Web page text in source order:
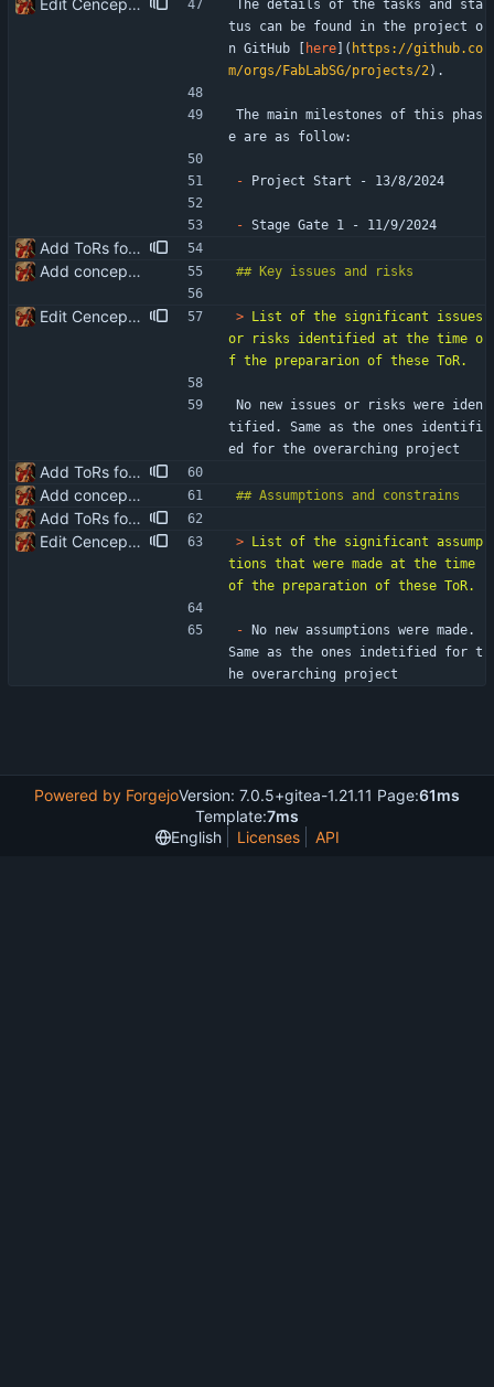
Edit Cenceptualisation ToR
The details of the tasks and sta
tus can be found in the project o
n GitHub [
here ]( https://github.co
m/orgs/FabLabSG/projects/2).
The main milestones of this phas
e are as follow:
- Project Start - 13/8/2024
- Stage Gate 1 - 11/9/2024
Add ToRs for all the phases
Add conceptualisation ToR
Edit Cenceptualisation ToR >
List of the significant issues
or risks identified at the time o
No new issues or risks were iden
tified. Same as the ones identifi
ed for the overarching project
Add ToRs for all the phases
Add conceptualisation ToR
Add ToRs for all the phases
Edit Cenceptualisation ToR
>
List of the significant assump
tions that were made at the time
- No new assumptions were made.
Same as the ones indetified for t
he overarching project
Powered by ForgejoVersion: 7.0.5+gitea-1.21.11 Page:61ms
Template:7ms
English
Licenses API